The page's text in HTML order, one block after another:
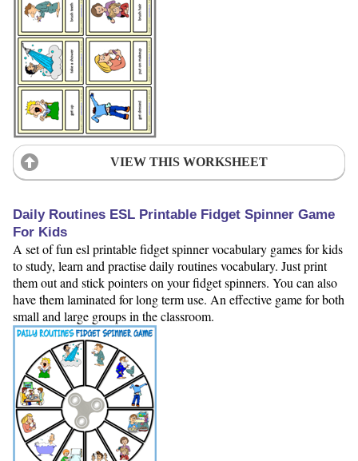
VIEW THIS WORKSHEET
Daily Routines ESL Printable Fidget Spinner Game
For Kids
A set of fun esl printable fidget spinner vocabulary games for kids
to study, learn and practise daily routines vocabulary. Just print
them out and stick pointers on your fidget spinners. You can also
have them laminated for long term use. An effective game for both
small and large groups in the classroom.